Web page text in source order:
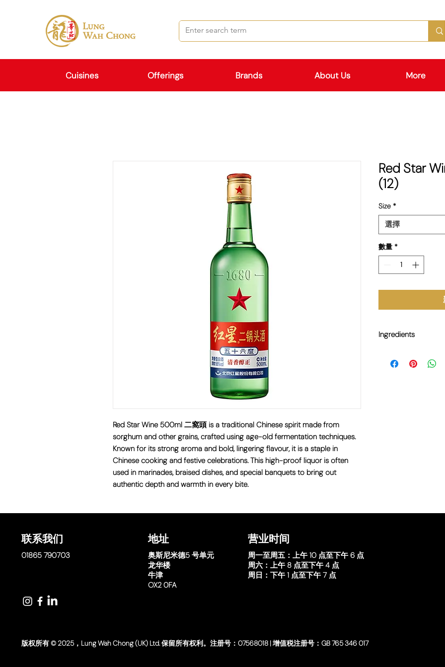
Cuisines Offerings Brands About Us More
Red Star Wine 500ml 二窩頭 is a traditional Chinese spirit made from
sorghum and other grains, crafted using age-old fermentation techniques.
Known for its strong aroma and bold, lingering flavour, it is a staple in
Chinese cooking and festive celebrations. This high-proof liquor is often
used in marinades, braised dishes, and special banquets to bring out
authentic depth and warmth in every bite.
Red Star
(12)
Size *
選擇
數量 *
Ingredients
联系我们
01865 790703
地址
奥斯尼米德5 号单元
龙华楼
牛津
OX2 0FA
营业时间
周一至周五： 上午 10 点至下午 6 点
周六： 上午 8 点至下午 4 点
周日： 下午 1 点至下午 7 点
版权所有 © 2025，Lung Wah Chong (UK) Ltd. 保留所有权利。注册号：07568018 | 增值税注册号：GB 765 346 017